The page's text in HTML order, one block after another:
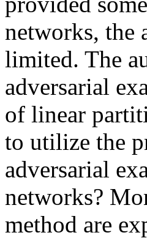
networks, the
limited. The
adversarial
of linear
to utilize the
adversarial
networks?
method are